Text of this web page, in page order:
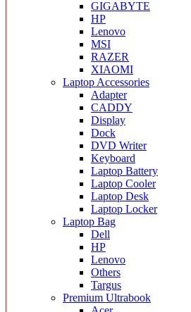
GIGABYTE
HP
Lenovo
MSI
RAZER
XIAOMI
Laptop Accessories
Adapter
CADDY
Display
Dock
DVD Writer
Keyboard
Laptop Battery
Laptop Cooler
Laptop Desk
Laptop Locker
Laptop Bag
Dell
HP
Lenovo
Others
Targus
Premium Ultrabook